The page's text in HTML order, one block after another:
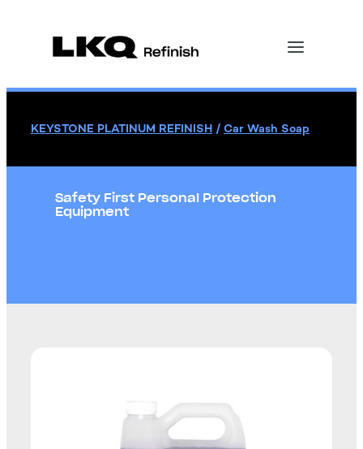
KEYSTONE PLATINUM REFINISH / Car Wash Soap
Safety First Personal Protection
Equipment